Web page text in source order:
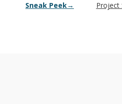
Sneak Peek→ Project